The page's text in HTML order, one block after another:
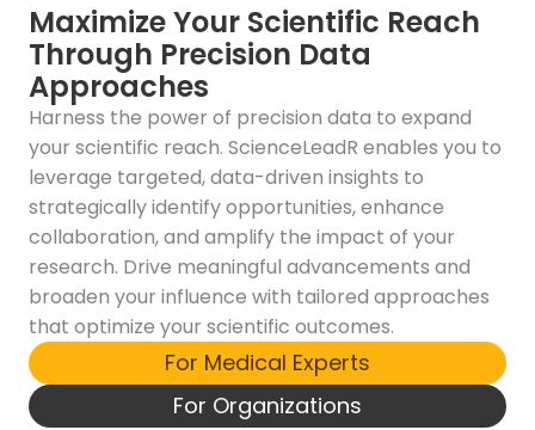
Maximize Your Scientific Reach
Through Precision Data
Approaches
Harness the power of precision data to expand
your scientific reach. ScienceLeadR enables you to
leverage targeted, data-driven insights to
strategically identify opportunities, enhance
collaboration, and amplify the impact of your
research. Drive meaningful advancements and
broaden your influence with tailored approaches
that optimize your scientific outcomes.
For Medical Experts
For Organizations